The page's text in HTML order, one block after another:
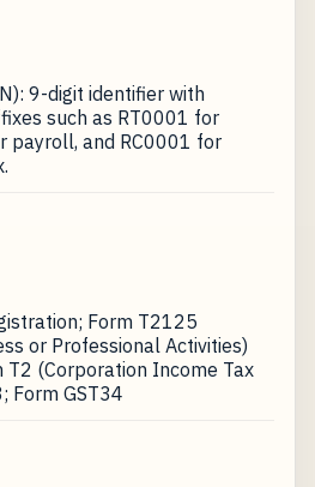
9-digit identifier with
such as RT0001 for
payroll, and RC0001 for
Form T2125
or Professional Activities)
(Corporation Income Tax
Form GST34